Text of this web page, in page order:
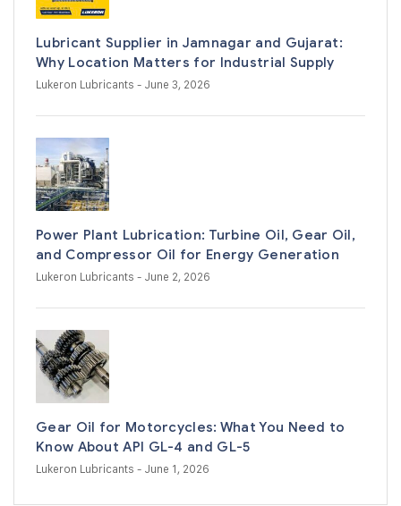
Lubricant Supplier in Jamnagar and Gujarat:
Why Location Matters for Industrial Supply
Lukeron Lubricants - June 3, 2026
Power Plant Lubrication: Turbine Oil, Gear Oil,
and Compressor Oil for Energy Generation
Lukeron Lubricants - June 2, 2026
Gear Oil for Motorcycles: What You Need to
Know About API GL-4 and GL-5
Lukeron Lubricants - June 1, 2026